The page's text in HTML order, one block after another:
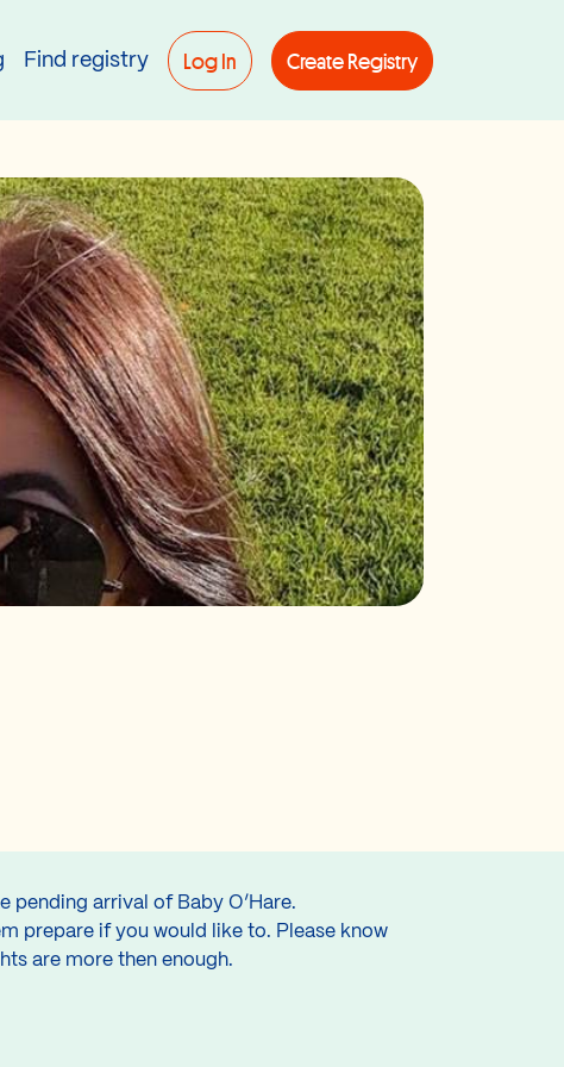
Find registry Log In Create Registry
pending arrival of Baby O’Hare.
prepare if you would like to. Please know
are more then enough.